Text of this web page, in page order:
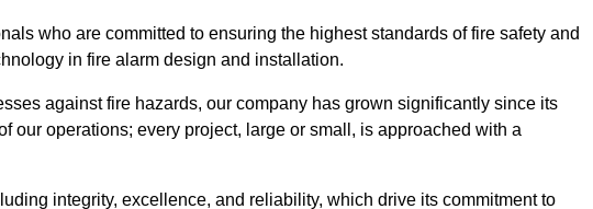
who are committed to ensuring the highest standards of fire safety and
in fire alarm design and installation.
against fire hazards, our company has grown significantly since its
our operations; every project, large or small, is approached with a
integrity, excellence, and reliability, which drive its commitment to